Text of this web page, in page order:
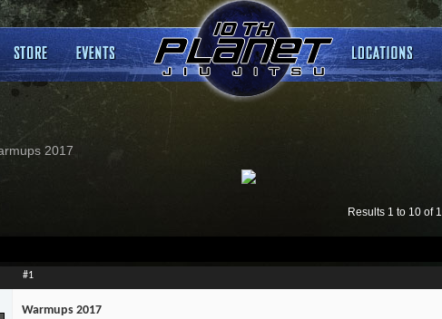
2017
Results 1 to 10 of
#1
Warmups 2017